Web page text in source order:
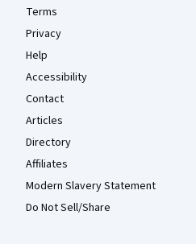
Terms
Privacy
Help
Accessibility
Contact
Articles
Directory
Affiliates
Modern Slavery Statement
Do Not Sell/Share